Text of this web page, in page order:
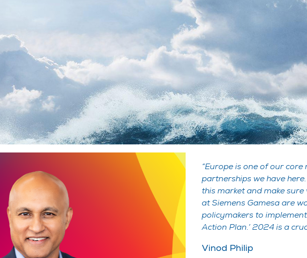
Europe is one of our
partnerships we have
this market and make
at Siemens Gamesa are
policymakers to
Action Plan.’ 2024 is a
Vinod Philip